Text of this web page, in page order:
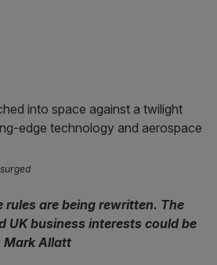
rules are being rewritten. The
UK business interests could be
Mark Allatt